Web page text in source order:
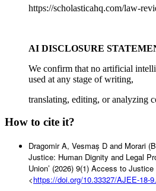
https://scholasticahq.com/law-
AI DISCLOSURE
We confirm that no artificial
used at any stage of writing,
translating, editing, or analyzing
How to cite it?
Dragomir A, Vesmaș D and Morari
Justice: Human Dignity and Legal
Union’ (2026) 9(1) Access to Justice
<https://doi.org/10.33327/AJEE-18-